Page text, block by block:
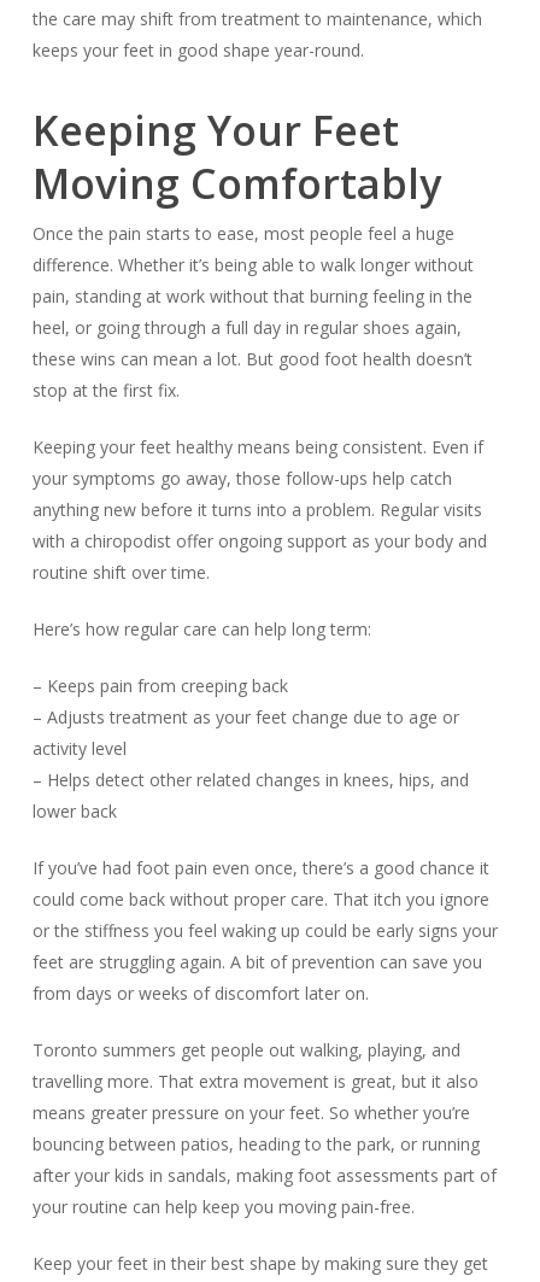
the care may shift from treatment to maintenance, which
keeps your feet in good shape year-round.
Keeping Your Feet
Moving Comfortably
Once the pain starts to ease, most people feel a huge
difference. Whether it’s being able to walk longer without
pain, standing at work without that burning feeling in the
heel, or going through a full day in regular shoes again,
these wins can mean a lot. But good foot health doesn’t
stop at the first fix.
Keeping your feet healthy means being consistent. Even if
your symptoms go away, those follow-ups help catch
anything new before it turns into a problem. Regular visits
with a chiropodist offer ongoing support as your body and
routine shift over time.
Here’s how regular care can help long term:
– Keeps pain from creeping back
– Adjusts treatment as your feet change due to age or
activity level
– Helps detect other related changes in knees, hips, and
lower back
If you’ve had foot pain even once, there’s a good chance it
could come back without proper care. That itch you ignore
or the stiffness you feel waking up could be early signs your
feet are struggling again. A bit of prevention can save you
from days or weeks of discomfort later on.
Toronto summers get people out walking, playing, and
travelling more. That extra movement is great, but it also
means greater pressure on your feet. So whether you’re
bouncing between patios, heading to the park, or running
after your kids in sandals, making foot assessments part of
your routine can help keep you moving pain-free.
Keep your feet in their best shape by making sure they get